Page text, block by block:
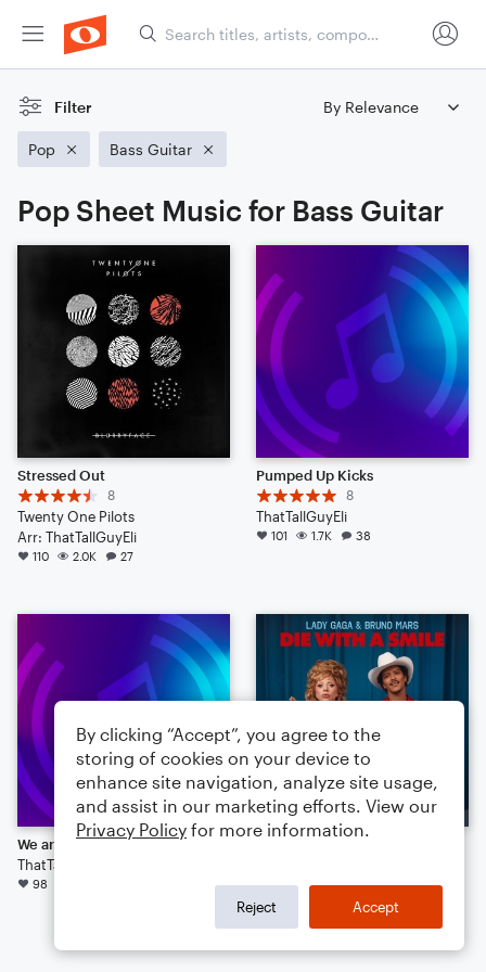
Filter
Pop Bass Guitar
Pop Sheet Music for Bass Guitar
Stressed Out
8
Twenty One Pilots
Arr: ThatTallGuyEli
110 2.0K 27
Pumped Up Kicks
8
ThatTallGuyEli
101 1.7K 38
We are Young
ThatTallGuyEli
98
Lady Gaga
Arr: Scott Moore
Small Ensemble: Various
By clicking “Accept”, you agree to the
storing of cookies on your device to
enhance site navigation, analyze site usage,
and assist in our marketing efforts. View our
Privacy Policy for more information.
Reject Accept